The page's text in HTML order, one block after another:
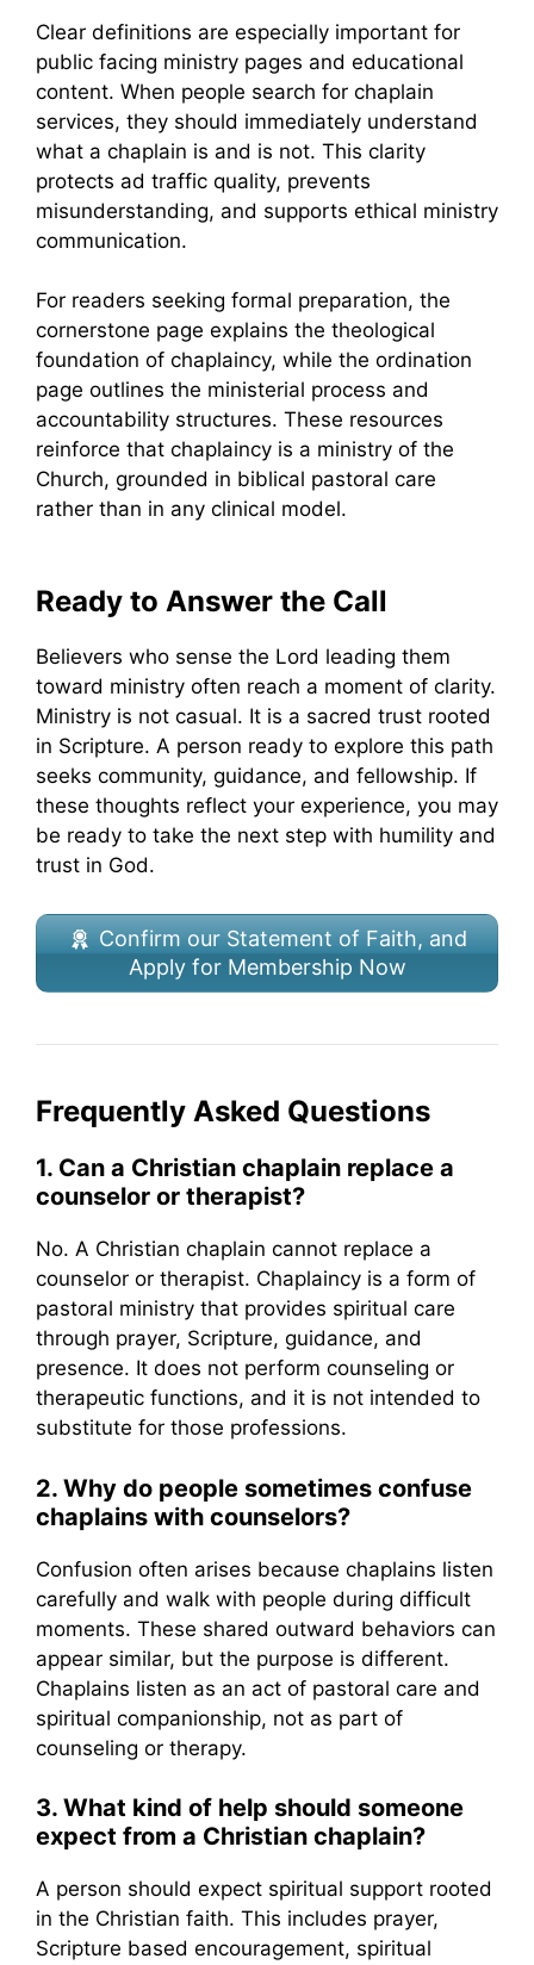
Clear definitions are especially important for
public facing ministry pages and educational
content. When people search for chaplain
services, they should immediately understand
what a chaplain is and is not. This clarity
protects ad traffic quality, prevents
misunderstanding, and supports ethical ministry
communication.
For readers seeking formal preparation, the
cornerstone page explains the theological
foundation of chaplaincy, while the ordination
page outlines the ministerial process and
accountability structures. These resources
reinforce that chaplaincy is a ministry of the
Church, grounded in biblical pastoral care
rather than in any clinical model.
Ready to Answer the Call
Believers who sense the Lord leading them
toward ministry often reach a moment of clarity.
Ministry is not casual. It is a sacred trust rooted
in Scripture. A person ready to explore this path
seeks community, guidance, and fellowship. If
these thoughts reflect your experience, you may
be ready to take the next step with humility and
trust in God.
Confirm our Statement of Faith, and
Apply for Membership Now
Frequently Asked Questions
1. Can a Christian chaplain replace a
counselor or therapist?
No. A Christian chaplain cannot replace a
counselor or therapist. Chaplaincy is a form of
pastoral ministry that provides spiritual care
through prayer, Scripture, guidance, and
presence. It does not perform counseling or
therapeutic functions, and it is not intended to
substitute for those professions.
2. Why do people sometimes confuse
chaplains with counselors?
Confusion often arises because chaplains listen
carefully and walk with people during difficult
moments. These shared outward behaviors can
appear similar, but the purpose is different.
Chaplains listen as an act of pastoral care and
spiritual companionship, not as part of
counseling or therapy.
3. What kind of help should someone
expect from a Christian chaplain?
A person should expect spiritual support rooted
in the Christian faith. This includes prayer,
Scripture based encouragement, spiritual